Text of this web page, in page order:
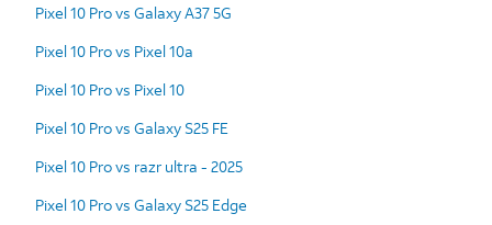
Pixel 10 Pro vs Galaxy A37 5G
Pixel 10 Pro vs Pixel 10a
Pixel 10 Pro vs Pixel 10
Pixel 10 Pro vs Galaxy S25 FE
Pixel 10 Pro vs razr ultra - 2025
Pixel 10 Pro vs Galaxy S25 Edge